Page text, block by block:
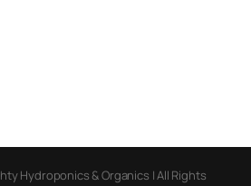
Hydroponics & Organics | All Rights